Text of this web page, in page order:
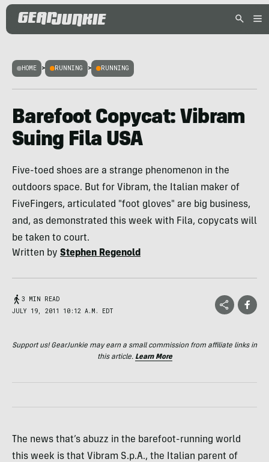
HOME > RUNNING > RUNNING
Barefoot Copycat: Vibram
Suing Fila USA
Five-toed shoes are a strange phenomenon in the
outdoors space. But for Vibram, the Italian maker of
FiveFingers, articulated "foot gloves" are big business,
and, as demonstrated this week with Fila, copycats will
be taken to court.
Written by Stephen Regenold
3 MIN READ
JULY 19, 2011 10:12 A.M. EDT
Support us! GearJunkie may earn a small commission from affiliate links in
this article. Learn More
The news that’s abuzz in the barefoot-running world
this week is that Vibram S.p.A., the Italian parent of